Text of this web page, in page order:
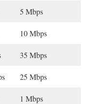
5 Mbps
10 Mbps
35 Mbps
25 Mbps
1 Mbps